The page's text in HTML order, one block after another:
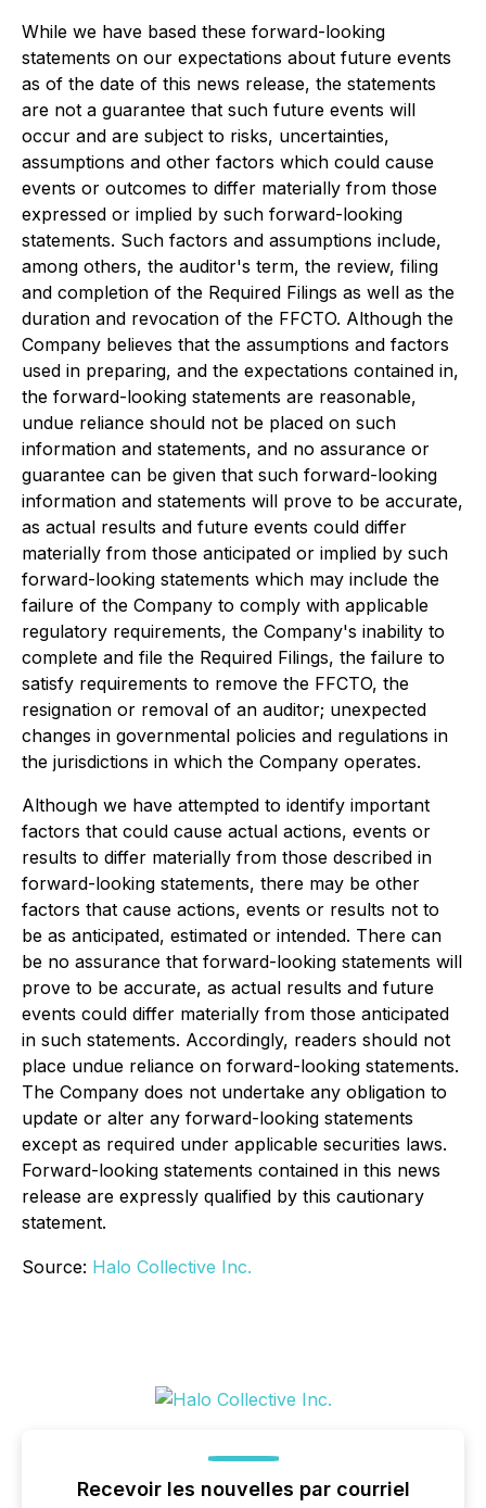
While we have based these forward-looking
statements on our expectations about future events
as of the date of this news release, the statements
are not a guarantee that such future events will
occur and are subject to risks, uncertainties,
assumptions and other factors which could cause
events or outcomes to differ materially from those
expressed or implied by such forward-looking
statements. Such factors and assumptions include,
among others, the auditor's term, the review, filing
and completion of the Required Filings as well as the
duration and revocation of the FFCTO. Although the
Company believes that the assumptions and factors
used in preparing, and the expectations contained in,
the forward-looking statements are reasonable,
undue reliance should not be placed on such
information and statements, and no assurance or
guarantee can be given that such forward-looking
information and statements will prove to be accurate,
as actual results and future events could differ
materially from those anticipated or implied by such
forward-looking statements which may include the
failure of the Company to comply with applicable
regulatory requirements, the Company's inability to
complete and file the Required Filings, the failure to
satisfy requirements to remove the FFCTO, the
resignation or removal of an auditor; unexpected
changes in governmental policies and regulations in
the jurisdictions in which the Company operates.
Although we have attempted to identify important
factors that could cause actual actions, events or
results to differ materially from those described in
forward-looking statements, there may be other
factors that cause actions, events or results not to
be as anticipated, estimated or intended. There can
be no assurance that forward-looking statements will
prove to be accurate, as actual results and future
events could differ materially from those anticipated
in such statements. Accordingly, readers should not
place undue reliance on forward-looking statements.
The Company does not undertake any obligation to
update or alter any forward-looking statements
except as required under applicable securities laws.
Forward-looking statements contained in this news
release are expressly qualified by this cautionary
statement.
Source: Halo Collective Inc.
Recevoir les nouvelles par courriel